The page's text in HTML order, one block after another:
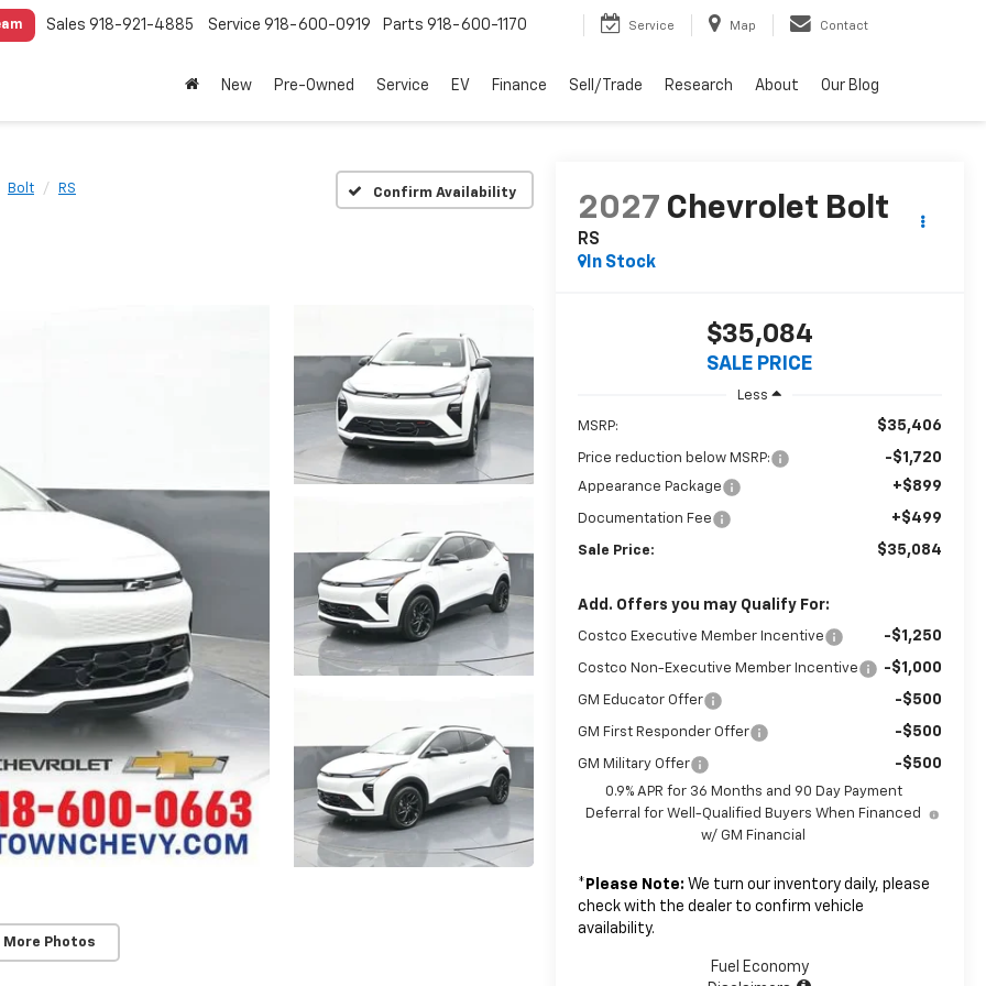
Sales 918-921-4885 Service 918-600-0919 Parts 918-600-1170 Service Map Contact
New Pre-Owned Service EV Finance Sell/Trade Research About Our Blog
Bolt RS Confirm Availability
More Photos
2027 Chevrolet Bolt
RS
In Stock
$35,084
SALE PRICE
Less
MSRP: $35,406
Price reduction below MSRP: -$1,720
Appearance Package +$899
Documentation Fee +$499
Sale Price: $35,084
Add. Offers you may Qualify For:
Costco Executive Member Incentive -$1,250
Costco Non-Executive Member Incentive -$1,000
GM Educator Offer -$500
GM First Responder Offer -$500
GM Military Offer -$500
0.9% APR for 36 Months and 90 Day Payment
Deferral for Well-Qualified Buyers When Financed
w/ GM Financial
* Please Note: We turn our inventory daily, please
check with the dealer to confirm vehicle
availability.
Fuel Economy